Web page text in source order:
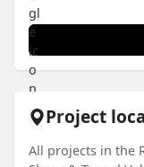
Project
All projects in the